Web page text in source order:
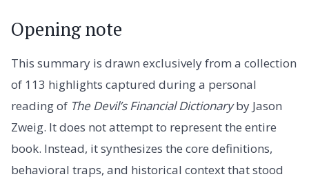
Opening note
This summary is drawn exclusively from a collection
of 113 highlights captured during a personal
reading of The Devil’s Financial Dictionaryby Jason
Zweig. It does not attempt to represent the entire
book. Instead, it synthesizes the core definitions,
behavioral traps, and historical context that stood